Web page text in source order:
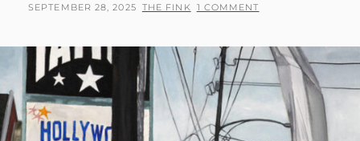
ARTIST
POSTED
SEPTEMBER 28, 2025 BY
THE FINK 1 COMMENT